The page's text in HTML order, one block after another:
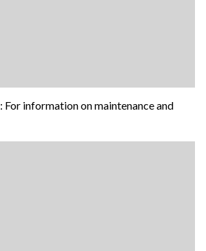
: For information on maintenance and